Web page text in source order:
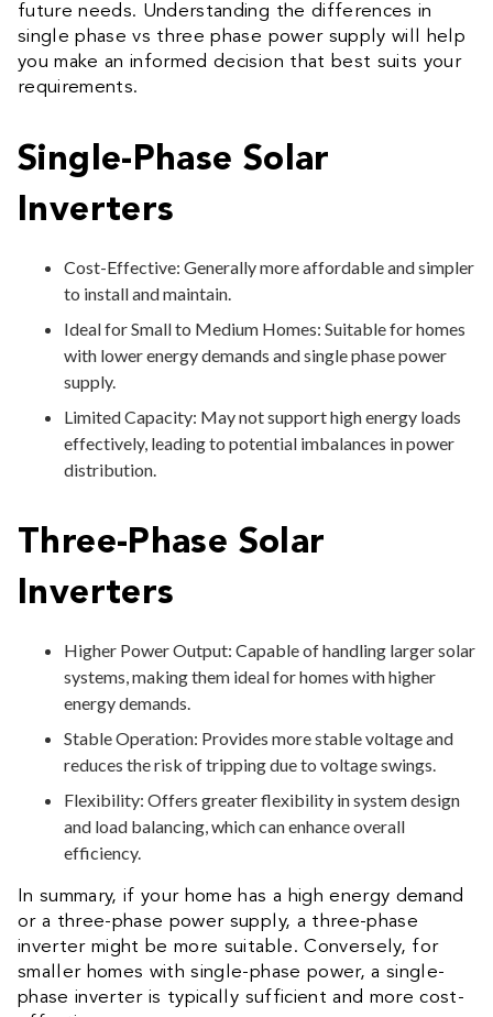
future needs. Understanding the differences in
single phase vs three phase power supply will help
you make an informed decision that best suits your
requirements.
Single-Phase Solar
Inverters
Cost-Effective: Generally more affordable and simpler
to install and maintain.
Ideal for Small to Medium Homes: Suitable for homes
with lower energy demands and single phase power
supply.
Limited Capacity: May not support high energy loads
effectively, leading to potential imbalances in power
distribution.
Three-Phase Solar
Inverters
Higher Power Output: Capable of handling larger solar
systems, making them ideal for homes with higher
energy demands.
Stable Operation: Provides more stable voltage and
reduces the risk of tripping due to voltage swings.
Flexibility: Offers greater flexibility in system design
and load balancing, which can enhance overall
efficiency.
In summary, if your home has a high energy demand
or a three-phase power supply, a three-phase
inverter might be more suitable. Conversely, for
smaller homes with single-phase power, a single-
phase inverter is typically sufficient and more cost-